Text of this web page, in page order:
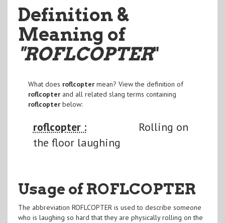
Definition &
Meaning of
"ROFLCOPTER"
What does roflcoptermean? View the definition of
roflcopterand all related slang terms containing
roflcopterbelow:
roflcopter :
Rolling on
the floor laughing
Usage of ROFLCOPTER
The abbreviation ROFLCOPTER is used to describe someone
who is laughing so hard that they are physically rolling on the